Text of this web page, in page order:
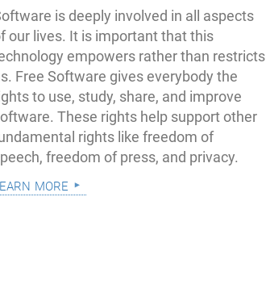
is deeply involved in all aspects
our lives. It is important that this
empowers rather than restricts
Free Software gives everybody the
to use, study, share, and improve
These rights help support other
rights like freedom of
freedom of press, and privacy.
more